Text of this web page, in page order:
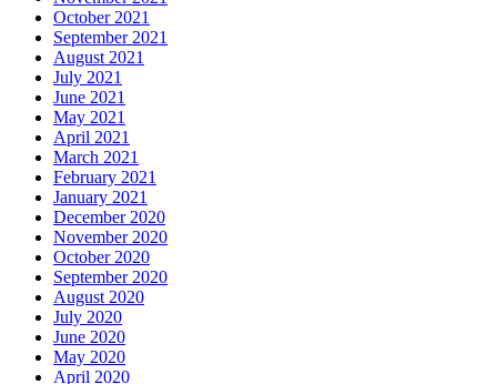
October 2021
September 2021
August 2021
July 2021
June 2021
May 2021
April 2021
March 2021
February 2021
January 2021
December 2020
November 2020
October 2020
September 2020
August 2020
July 2020
June 2020
May 2020
April 2020